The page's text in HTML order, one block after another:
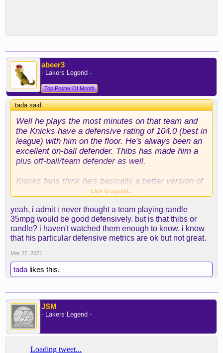
abeer3
- Lakers Legend -
Top Poster Of Month
tada said:↑
Well he plays the most minutes on that team and
the Knicks have a defensive rating of 104.0 (best in
league) with him on the floor. He's always been an
excellent on-ball defender. Thibs has made him a
plus off-ball/team defender as well.
Knicks fans think he's basically a better version of
Carmelo. (better shooting, rebounding, passing and
Click to expand...
yeah, i admit i never thought a team playing randle
35mpg would be good defensively. but is that thibs or
randle? i haven't watched them enough to know. i know
that his particular defensive metrics are ok but not great.
Mar 27, 2021
tada likes this.
JSM
- Lakers Legend -